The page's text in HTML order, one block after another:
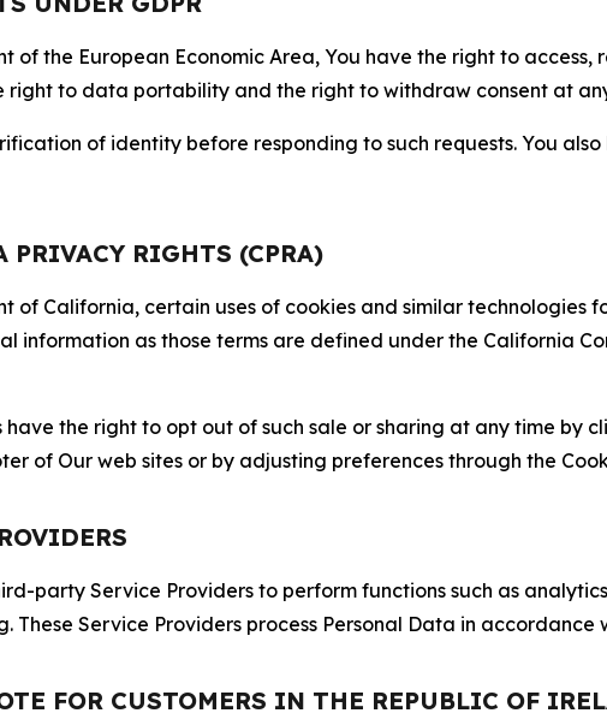
of the European Economic Area, You have the right to
right to data portability and the right to withdraw consent at
of identity before responding to such requests. You
PRIVACY RIGHTS (CPRA)
of California, certain uses of cookies and similar technologies
information as those terms are defined under the California
the right to opt out of such sale or sharing at any time by
of Our web sites or by adjusting preferences through the
party Service Providers to perform functions such as
These Service Providers process Personal Data in
FOR CUSTOMERS IN THE REPUBLIC OF